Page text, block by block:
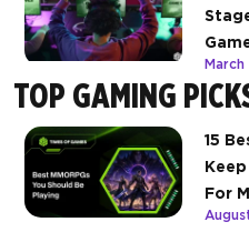
TOP GAMING
15
For